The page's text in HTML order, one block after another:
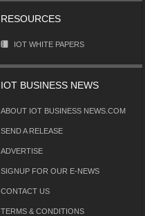
RESOURCES
IOT WHITE PAPERS
IOT BUSINESS NEWS
ABOUT IOT BUSINESS NEWS.COM
SEND A RELEASE
ADVERTISE
SIGNUP FOR OUR E-NEWS
CONTACT US
TERMS & CONDITIONS